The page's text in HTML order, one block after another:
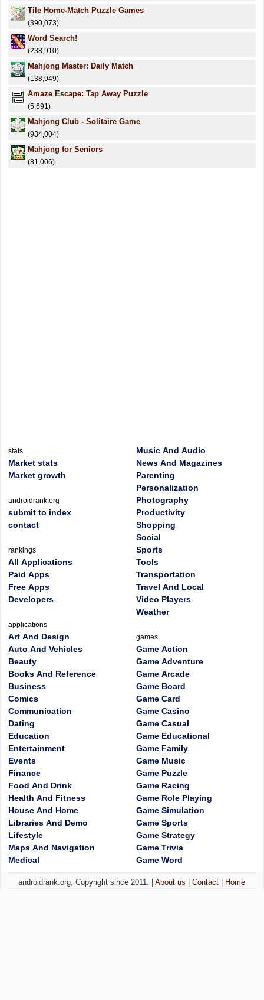
Tile Home-Match Puzzle Games
(390,073)
Word Search!
(238,910)
Mahjong Master: Daily Match
(138,949)
Amaze Escape: Tap Away Puzzle
(5,691)
Mahjong Club - Solitaire Game
(934,004)
Mahjong for Seniors
(81,006)
stats
Market stats
Market growth
androidrank.org
submit to index
contact
rankings
All Applications
Paid Apps
Free Apps
Developers
applications
Art And Design
Auto And Vehicles
Beauty
Books And Reference
Business
Comics
Communication
Dating
Education
Entertainment
Events
Finance
Food And Drink
Health And Fitness
House And Home
Libraries And Demo
Lifestyle
Maps And Navigation
Medical
Music And Audio
News And Magazines
Parenting
Personalization
Photography
Productivity
Shopping
Social
Sports
Tools
Transportation
Travel And Local
Video Players
Weather
games
Game Action
Game Adventure
Game Arcade
Game Board
Game Card
Game Casino
Game Casual
Game Educational
Game Family
Game Music
Game Puzzle
Game Racing
Game Role Playing
Game Simulation
Game Sports
Game Strategy
Game Trivia
Game Word
androidrank.org, Copyright since 2011. |About us |Contact Home